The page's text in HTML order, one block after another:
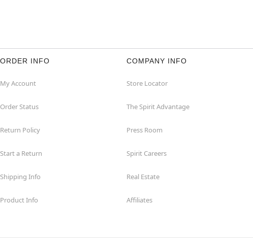
ORDER INFO
My Account
Order Status
Return Policy
Start a Return
Shipping Info
Product Info
COMPANY INFO
Store Locator
The Spirit Advantage
Press Room
Spirit Careers
Real Estate
Affiliates